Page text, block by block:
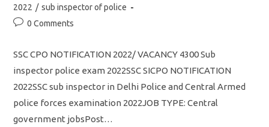
2022 / sub inspector of police
Post0 Comments
SSC CPO NOTIFICATION 2022/ VACANCY 4300 Sub
inspector police exam 2022SSC SICPO NOTIFICATION
2022SSC sub inspector in Delhi Police and Central Armed
police forces examination 2022JOB TYPE: Central
government jobsPost…